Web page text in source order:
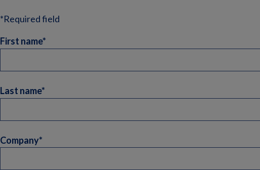
*Required field
First name*
Last name*
Company*